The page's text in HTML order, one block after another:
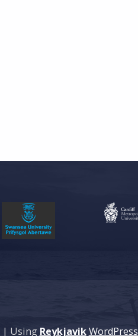
| Using ReykjavikWordPress